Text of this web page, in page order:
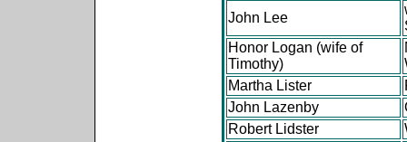
John Lee
Honor Logan (wife of
Timothy)
Martha Lister
John Lazenby
Robert Lidster